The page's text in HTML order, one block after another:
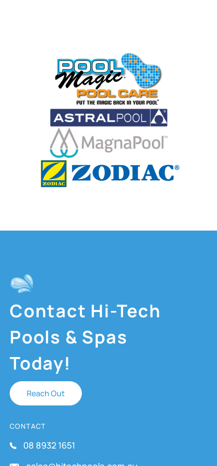
Contact Hi-Tech
Pools & Spas
Today!
Reach Out
CONTACT
08 8932 1651